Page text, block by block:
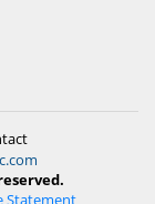
Statement